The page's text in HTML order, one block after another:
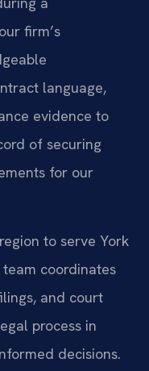
firm’s
language,
evidence to
of securing
for our
to serve York
coordinates
and court
process in
decisions.